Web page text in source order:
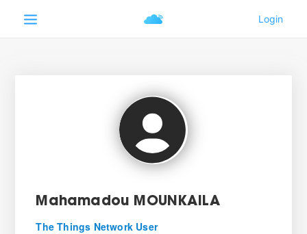
Mahamadou MOUNKAILA
The Things Network User